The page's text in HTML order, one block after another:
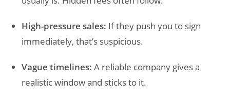
High-pressure sales: If they push you to sign
immediately, that’s suspicious.
Vague timelines: A reliable company gives a
realistic window and sticks to it.